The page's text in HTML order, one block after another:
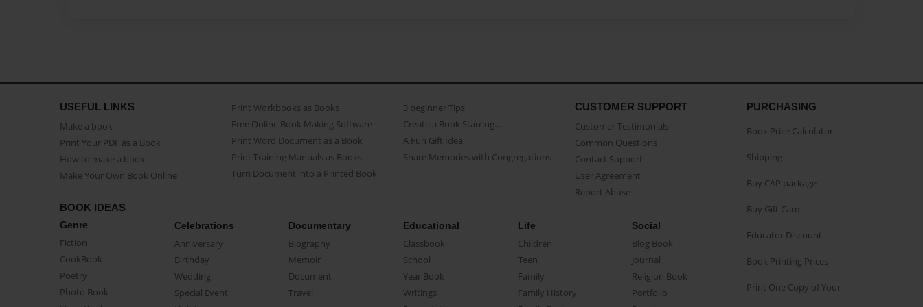
USEFUL LINKS
Make a book
Print Your PDF as a Book
How to make a book
Make Your Own Book Online
Print Workbooks as Books
Free Online Book Making Software
Print Word Document as a Book
Print Training Manuals as Books
Turn Document into a Printed Book
3 beginner Tips
Create a Book Starring...
A Fun Gift Idea
Share Memories with Congregations
CUSTOMER SUPPORT
Customer Testimonials
Common Questions
Contact Support
User Agreement
Report Abuse
BOOK IDEAS
Genre
Fiction
CookBook
Poetry
Photo Book
Celebrations
Anniversary
Birthday
Wedding
Special Event
Documentary
Biography
Memoir
Document
Travel
Educational
Classbook
School
Year Book
Writings
Life
Children
Teen
Family
Family History
Social
Blog Book
Journal
Religion Book
Portfolio
PURCHASING
Book Price Calculator
Shipping
Buy CAP package
Buy Gift Card
Educator Discount
Book Printing Prices
Print One Copy of Your